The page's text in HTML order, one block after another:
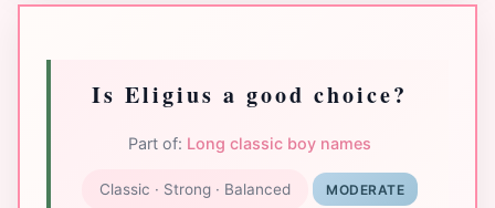
Is Eligius a good choice?
Part of: Long classic boy names
Classic · Strong · Balanced MODERATE